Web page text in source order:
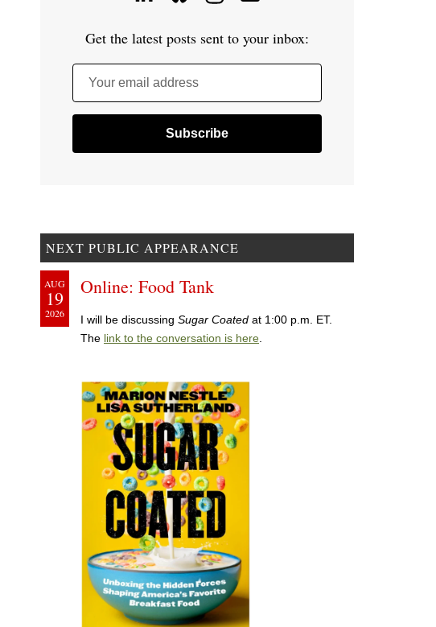
Get the latest posts sent to your inbox:
Your email address
NEXT PUBLIC APPEARANCE
AUG
19
2026
Online: Food Tank
I will be discussing Sugar Coated at 1:00 p.m. ET.
The link to the conversation is here